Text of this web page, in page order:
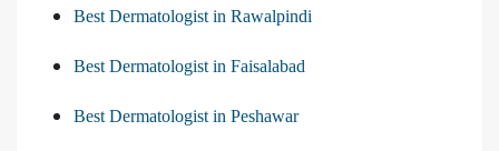
Best Dermatologist in Rawalpindi
Best Dermatologist in Faisalabad
Best Dermatologist in Peshawar